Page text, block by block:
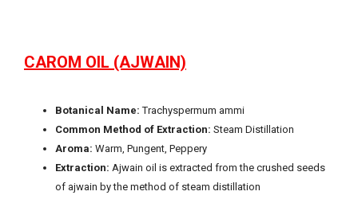
CAROM OIL (AJWAIN)
Botanical Name: Trachyspermum ammi
Common Method of Extraction: Steam Distillation
Aroma: Warm, Pungent, Peppery
Extraction: Ajwain oil is extracted from the crushed seeds
of ajwain by the method of steam distillation